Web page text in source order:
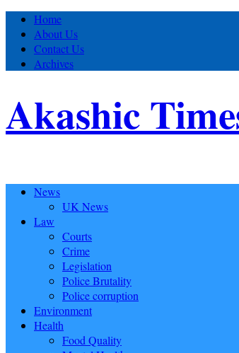
Home
About Us
Contact Us
Archives
Akashic
News
UK News
Law
Courts
Crime
Legislation
Police Brutality
Police corruption
Environment
Health
Food Quality